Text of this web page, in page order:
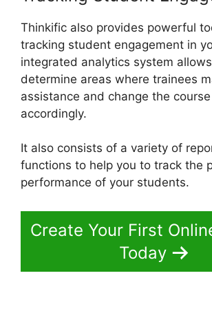
Thinkific also provides powerful
tracking student engagement in
integrated analytics system
determine areas where trainees
assistance and change the
accordingly.
It also consists of a variety of
functions to help you to track the
performance of your students.
Create Your First
Today